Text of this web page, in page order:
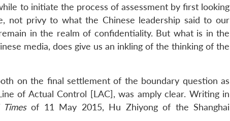
to initiate the process of assessment by first looking
not privy to what the Chinese leadership said to our
in the realm of confidentiality. But what is in the
media, does give us an inkling of the thinking of the
on the final settlement of the boundary question as
of Actual Control [LAC], was amply clear. Writing in
Times of 11 May 2015, Hu Zhiyong of the Shanghai